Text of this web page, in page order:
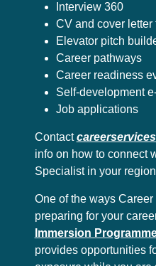
Interview 360
CV and cover letter
Elevator pitch
Career pathways
Career readiness
Self-development
Job applications
Contact
info on how to connect
Specialist in your
One of the ways
preparing for your
Immersion
provides opportunities